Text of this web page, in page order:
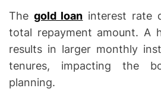
The gold loan interest rate
total repayment amount. A
results in larger monthly
tenures, impacting the
planning.